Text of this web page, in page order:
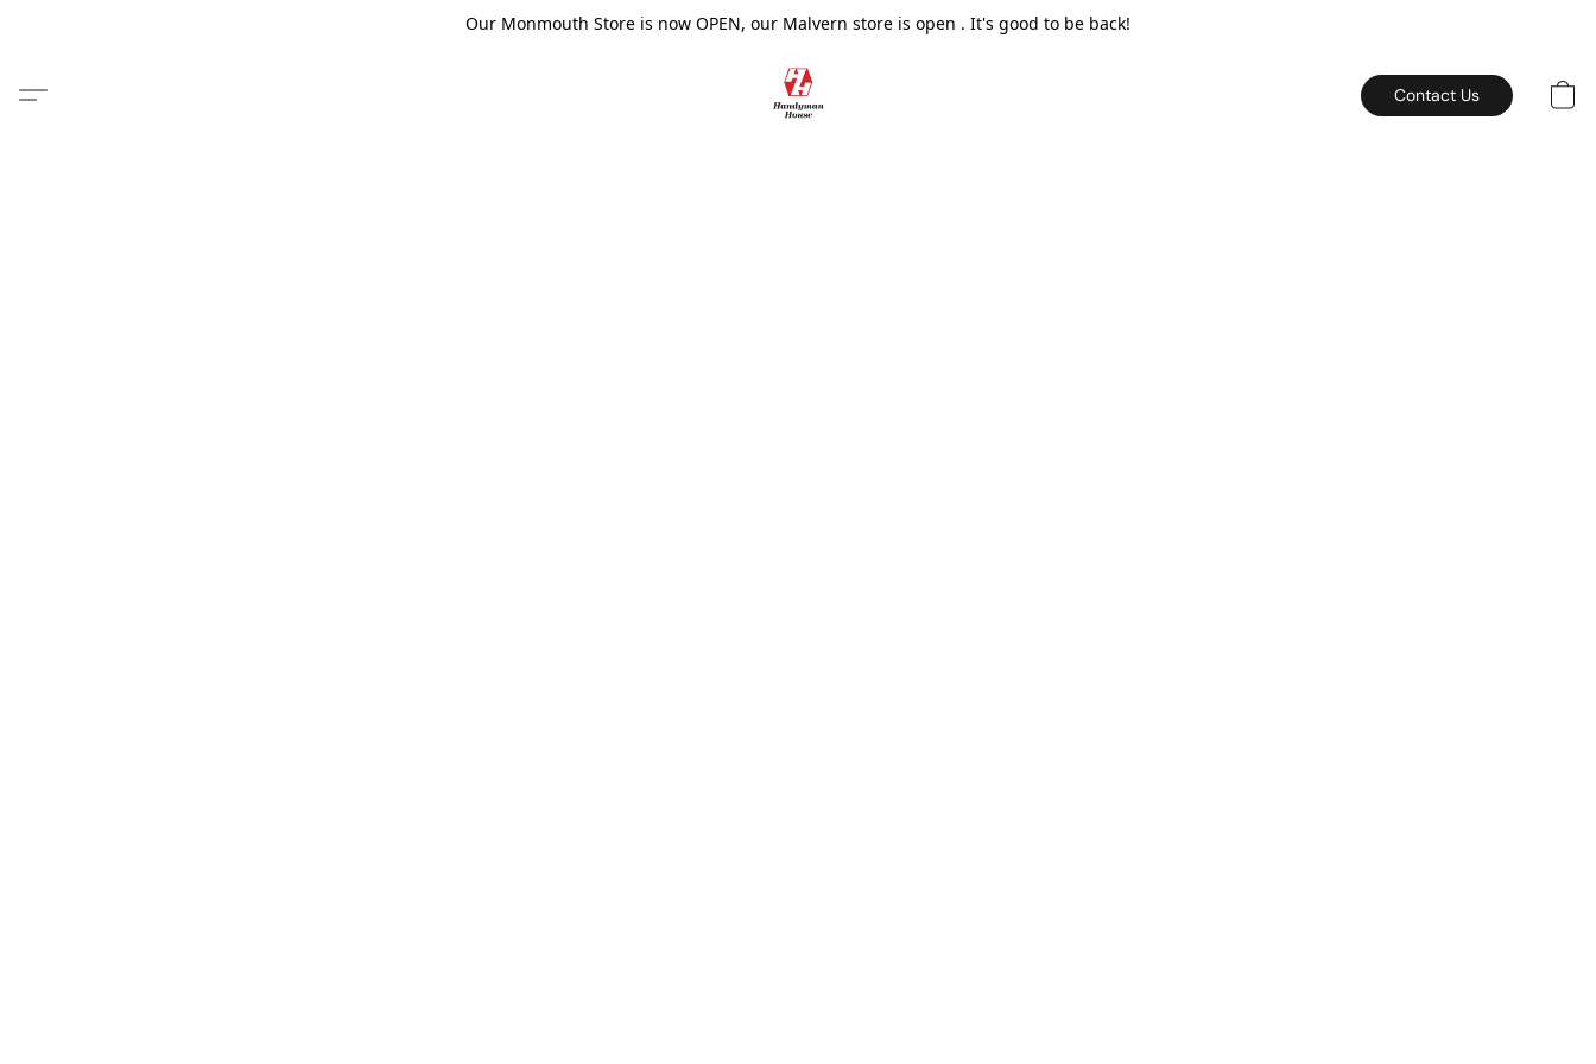
Our Monmouth Store is now OPEN, our Malvern store is open . It's good to be back!
Contact Us